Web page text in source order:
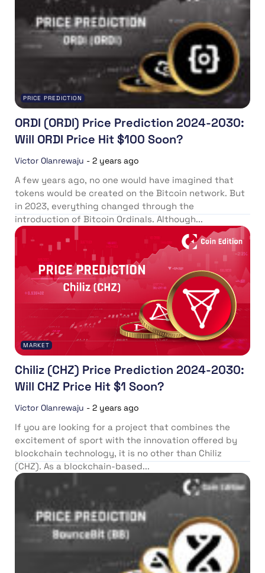
PRICE PREDICTION
ORDI (ORDI) Price Prediction 2024-2030:
Will ORDI Price Hit $100 Soon?
Victor Olanrewaju - 2 years ago
A few years ago, no one would have imagined that
tokens would be created on the Bitcoin network. But
in 2023, everything changed through the
introduction of Bitcoin Ordinals. Although...
MARKET
Chiliz (CHZ) Price Prediction 2024-2030:
Will CHZ Price Hit $1 Soon?
Victor Olanrewaju - 2 years ago
If you are looking for a project that combines the
excitement of sport with the innovation offered by
blockchain technology, it is no other than Chiliz
(CHZ). As a blockchain-based...